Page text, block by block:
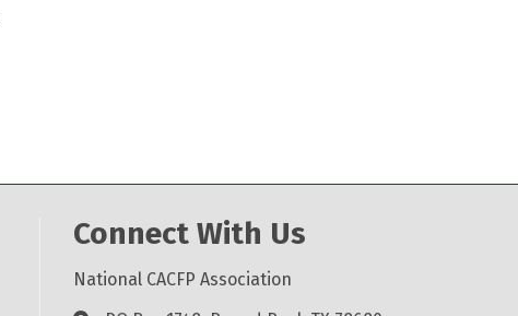
Connect With Us
National CACFP Association